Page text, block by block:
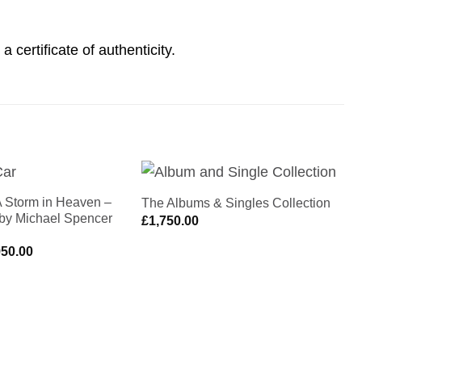
certificate of authenticity.
Add to
Wishlist
Storm in Heaven –
Michael Spencer
Price
Add to
The Albums & Singles Collection
£1,750.00